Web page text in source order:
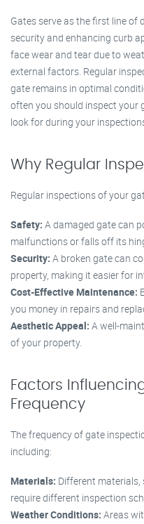
Gates serve as the first line of
security and enhancing curb
face wear and tear due to
external factors. Regular
gate remains in optimal
often you should inspect your
look for during your
Why Regular
Regular inspections of your
Safety: A damaged gate can
malfunctions or falls off its
Security: A broken gate can
property, making it easier for
Cost-Effective Maintenance:
you money in repairs and
Aesthetic Appeal: A well-
of your property.
Factors
Frequency
The frequency of gate
including:
Materials: Different materials,
require different inspection
Weather Conditions: Areas